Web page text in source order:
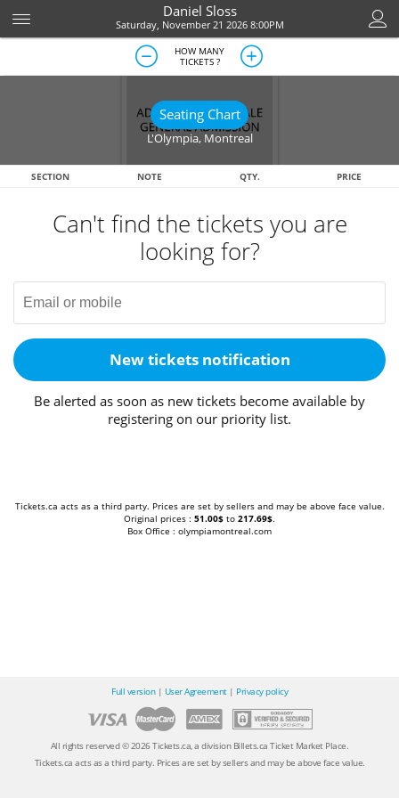
Daniel Sloss
Saturday, November 21 2026 8:00PM
HOW MANY
TICKETS ?
Seating Chart
L'Olympia, Montreal
SECTION NOTE QTY. PRICE
Can't find the tickets you are
looking for?
New tickets notification
Be alerted as soon as new tickets become available by
registering on our priority list.
Tickets.ca acts as a third party. Prices are set by sellers and may be above face value.
Original prices : 51.00$ to 217.69$.
Box Office : olympiamontreal.com
Full version| User Agreement| Privacy policy
All rights reserved © 2026 Tickets.ca, a division Billets.ca Ticket Market Place.
Tickets.ca acts as a third party. Prices are set by sellers and may be above face value.